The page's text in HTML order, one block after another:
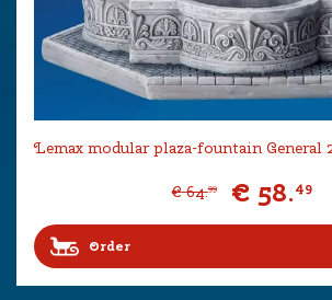
Lemax modular plaza-fountain General
€ 64.99 € 58.49
Order